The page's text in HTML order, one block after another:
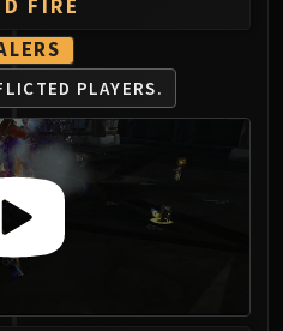
Staghelm
Deathwing
Deathwing
PALACE
Devourer
Horror
of the Sureki
Ovinax
Kyveza
FIRE
PLAYERS.